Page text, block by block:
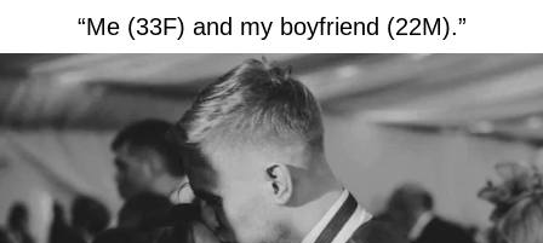
“Me (33F) and my boyfriend (22M).”